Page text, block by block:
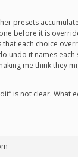
presets
before it is
that each choice
undo it names each
me think they
is not clear. What